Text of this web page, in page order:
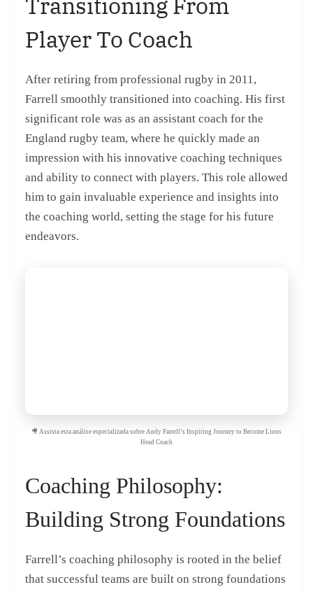
Player To Coach
After retiring from professional rugby in 2011,
Farrell smoothly transitioned into coaching. His first
significant role was as an assistant coach for the
England rugby team, where he quickly made an
impression with his innovative coaching techniques
and ability to connect with players. This role allowed
him to gain invaluable experience and insights into
the coaching world, setting the stage for his future
endeavors.
🎥 Assista esta análise especializada sobre Andy Farrell’s Inspiring Journey to Become Lions
Head Coach
Coaching Philosophy:
Building Strong Foundations
Farrell’s coaching philosophy is rooted in the belief
that successful teams are built on strong foundations